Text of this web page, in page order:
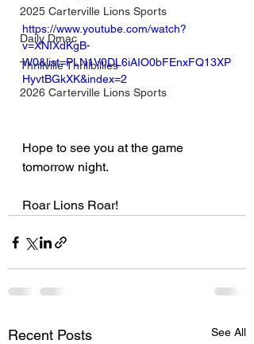
2025 Carterville Lions Sports
Daily Dmac
Thrillville Thrillbillies
2026 Carterville Lions Sports
https://www.youtube.com/watch?
v=XNIXdKgB-
W0&list=PLN1V0DL6iAIO0bFEnxFQ13XP
HyvtBGkXK&index=2
Hope to see you at the game
tomorrow night.
Roar Lions Roar!
Recent Posts See All